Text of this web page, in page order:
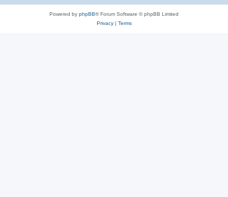
Powered by phpBB® Forum Software © phpBB Limited
Privacy| Terms